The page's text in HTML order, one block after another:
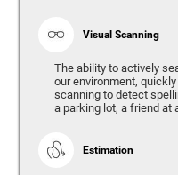
Visual Scanning
The ability to actively
our environment,
scanning to detect
a parking lot, a friend at
Estimation